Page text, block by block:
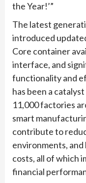
the Year!’”
The latest
introduced
Core container
interface, and
functionality and
has been a
11,000 factories
smart
contribute to
environments,
costs, all of which
financial